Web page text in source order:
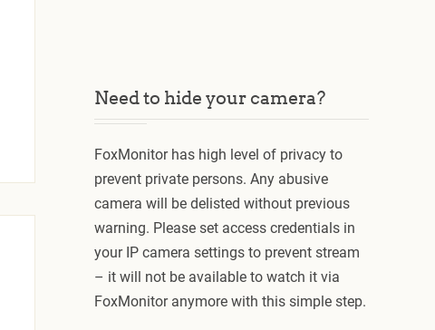
Need to hide your camera?
FoxMonitor has high level of privacy to
prevent private persons. Any abusive
camera will be delisted without previous
warning. Please set access credentials in
your IP camera settings to prevent stream
– it will not be available to watch it via
FoxMonitor anymore with this simple step.